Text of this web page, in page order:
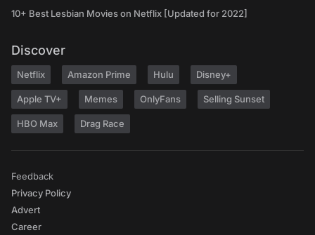
10+ Best Lesbian Movies on Netflix [Updated for 2022]
Discover
Netflix Amazon Prime Hulu Disney+
Apple TV+ Memes OnlyFans Selling Sunset
HBO Max Drag Race
Feedback
Privacy Policy
Advert
Career